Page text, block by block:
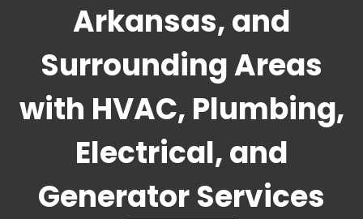
Arkansas, and
Surrounding Areas
with HVAC, Plumbing,
Electrical, and
Generator Services